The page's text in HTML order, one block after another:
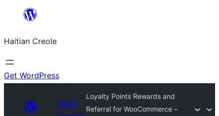
content
Haitian Creole
Get WordPress
Plugin
Loyalty Points Rewards and
Referral for WooCommerce –